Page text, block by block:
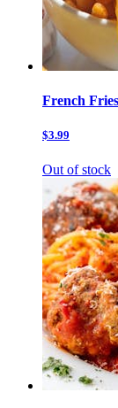
French Fries
$3.99
Out of stock